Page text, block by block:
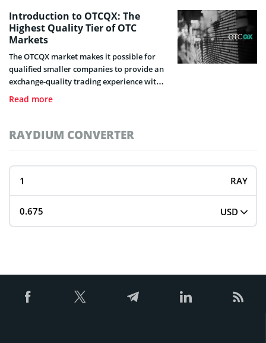
industry.
Introduction to OTCQX: The
Highest Quality Tier of OTC
Markets
The OTCQX market makes it possible for
qualified smaller companies to provide an
exchange-quality trading experience with
superior information available to
Read more
RAYDIUM CONVERTER
RAY
USD